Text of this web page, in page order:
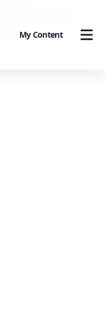
My Content